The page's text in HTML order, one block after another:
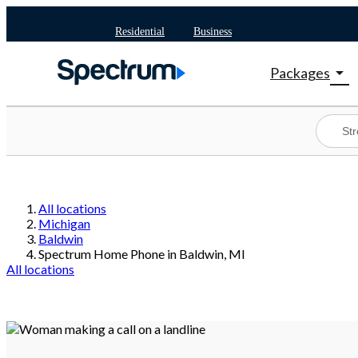
Residential Business
Packages arrow_drop_down
Shop
Spectrum
Best Deals
All locations
Michigan
Baldwin
Spectrum Home Phone in Baldwin, MI
All locations